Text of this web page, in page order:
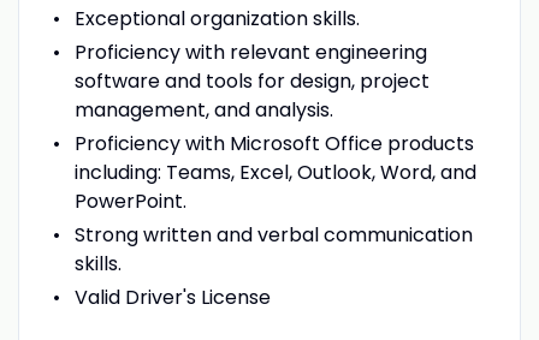
Exceptional organization skills.
Proficiency with relevant engineering
software and tools for design, project
management, and analysis.
Proficiency with Microsoft Office products
including: Teams, Excel, Outlook, Word, and
PowerPoint.
Strong written and verbal communication
skills.
Valid Driver's License